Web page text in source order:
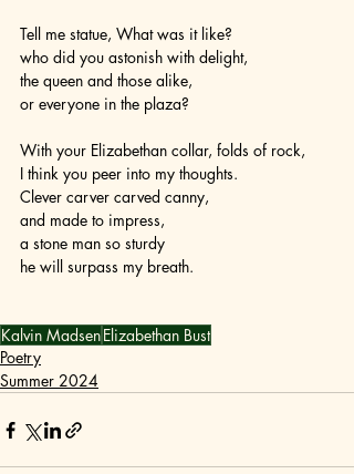
Tell me statue, What was it like?
who did you astonish with delight,
the queen and those alike,
or everyone in the plaza?
With your Elizabethan collar, folds of rock,
I think you peer into my thoughts.
Clever carver carved canny,
and made to impress,
a stone man so sturdy
he will surpass my breath.
Kalvin MadsenElizabethan Bust
Poetry
Summer 2024